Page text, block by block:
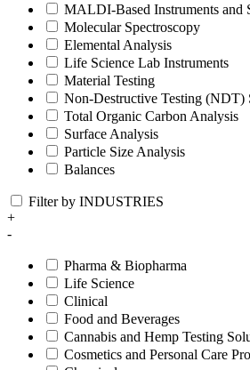
MALDI-Based Instruments and
Molecular Spectroscopy
Elemental Analysis
Life Science Lab Instruments
Material Testing
Non-Destructive Testing (NDT)
Total Organic Carbon Analysis
Surface Analysis
Particle Size Analysis
Balances
Filter by INDUSTRIES
+
-
Pharma & Biopharma
Life Science
Clinical
Food and Beverages
Cannabis and Hemp Testing
Cosmetics and Personal Care